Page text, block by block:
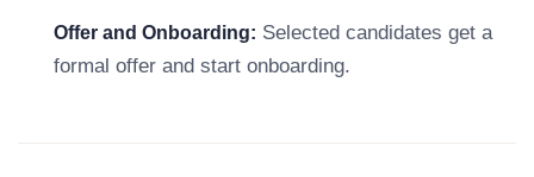
Offer and Onboarding: Selected candidates get a
formal offer and start onboarding.